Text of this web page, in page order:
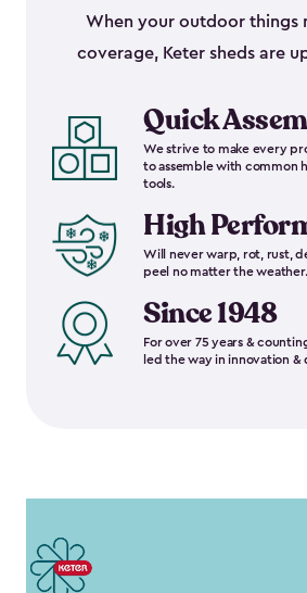
When your outdoor things
coverage, Keter sheds are
Quick
We strive to make every
to assemble with common
tools.
High
Will never warp, rot, rust,
peel no matter the weather.
Since 1948
For over 75 years &
led the way in innovation &